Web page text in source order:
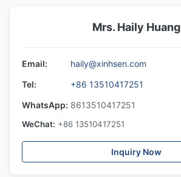
Mrs. Haily Huang
Email:
haily@xinhsen.com
Tel:
+86 13510417251
WhatsApp: 8613510417251
WeChat: +86 13510417251
Inquiry Now